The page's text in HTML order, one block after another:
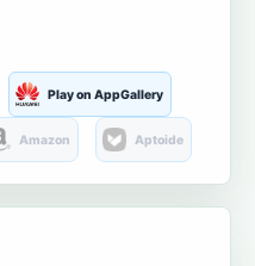
Play on AppGallery
Amazon Aptoide